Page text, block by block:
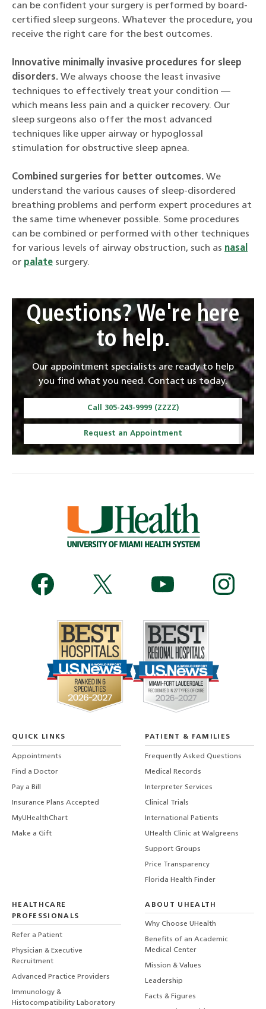
can be confident your surgery is performed by board-
certified sleep surgeons. Whatever the procedure, you
receive the right care for the best outcomes.
Innovative minimally invasive procedures for sleep
disorders. We always choose the least invasive
techniques to effectively treat your condition —
which means less pain and a quicker recovery. Our
sleep surgeons also offer the most advanced
techniques like upper airway or hypoglossal
stimulation for obstructive sleep apnea.
Combined surgeries for better outcomes. We
understand the various causes of sleep-disordered
breathing problems and perform expert procedures at
the same time whenever possible. Some procedures
can be combined or performed with other techniques
for various levels of airway obstruction, such as nasal
or palate surgery.
Questions? We're here
to help.
Our appointment specialists are ready to help
you find what you need. Contact us today.
Call 305-243-9999 (ZZZZ)
Request an Appointment
QUICK LINKS
Appointments
Find a Doctor
Pay a Bill
Insurance Plans Accepted
MyUHealthChart
Make a Gift
PATIENT & FAMILIES
Frequently Asked Questions
Medical Records
Interpreter Services
Clinical Trials
International Patients
UHealth Clinic at Walgreens
Support Groups
Price Transparency
Florida Health Finder
HEALTHCARE
PROFESSIONALS
Refer a Patient
Physician & Executive
Recruitment
Advanced Practice Providers
Immunology &
Histocompatibility Laboratory
ABOUT UHEALTH
Why Choose UHealth
Benefits of an Academic
Medical Center
Mission & Values
Leadership
Facts & Figures